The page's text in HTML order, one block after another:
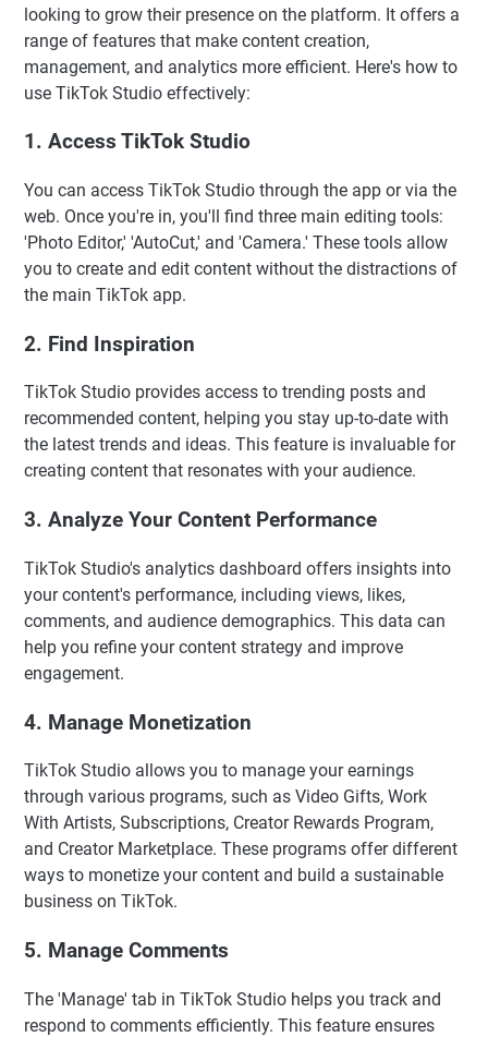
looking to grow their presence on the platform. It offers a
range of features that make content creation,
management, and analytics more efficient. Here's how to
use TikTok Studio effectively:
1. Access TikTok Studio
You can access TikTok Studio through the app or via the
web. Once you're in, you'll find three main editing tools:
'Photo Editor,' 'AutoCut,' and 'Camera.' These tools allow
you to create and edit content without the distractions of
the main TikTok app.
2. Find Inspiration
TikTok Studio provides access to trending posts and
recommended content, helping you stay up-to-date with
the latest trends and ideas. This feature is invaluable for
creating content that resonates with your audience.
3. Analyze Your Content Performance
TikTok Studio's analytics dashboard offers insights into
your content's performance, including views, likes,
comments, and audience demographics. This data can
help you refine your content strategy and improve
engagement.
4. Manage Monetization
TikTok Studio allows you to manage your earnings
through various programs, such as Video Gifts, Work
With Artists, Subscriptions, Creator Rewards Program,
and Creator Marketplace. These programs offer different
ways to monetize your content and build a sustainable
business on TikTok.
5. Manage Comments
The 'Manage' tab in TikTok Studio helps you track and
respond to comments efficiently. This feature ensures